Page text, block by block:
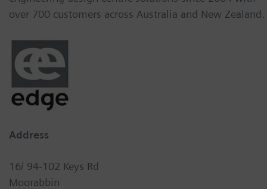
over 700 customers across Australia and New Zealand.
Address
16/ 94-102 Keys Rd
Moorabbin